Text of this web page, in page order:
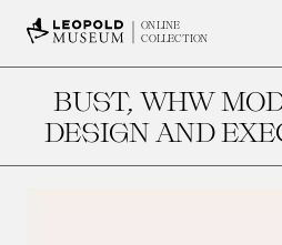
ONLINE
COLLECTION
BUST, WHW
DESIGN AND